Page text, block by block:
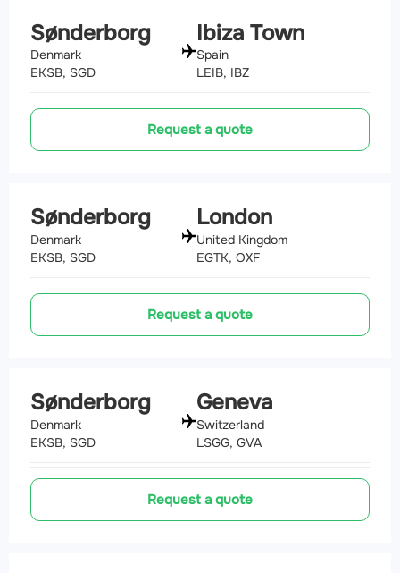
Sønderborg
Denmark
EKSB, SGD
Ibiza Town
Spain
LEIB, IBZ
Request a quote
Sønderborg
Denmark
EKSB, SGD
London
United Kingdom
EGTK, OXF
Request a quote
Sønderborg
Denmark
EKSB, SGD
Geneva
Switzerland
LSGG, GVA
Request a quote